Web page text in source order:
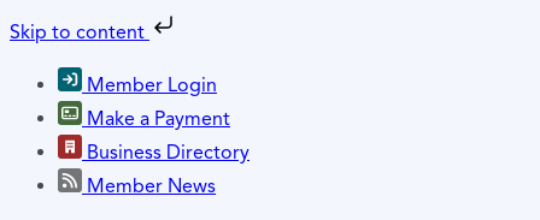
Skip to content
Member Login
Make a Payment
Business Directory
Member News